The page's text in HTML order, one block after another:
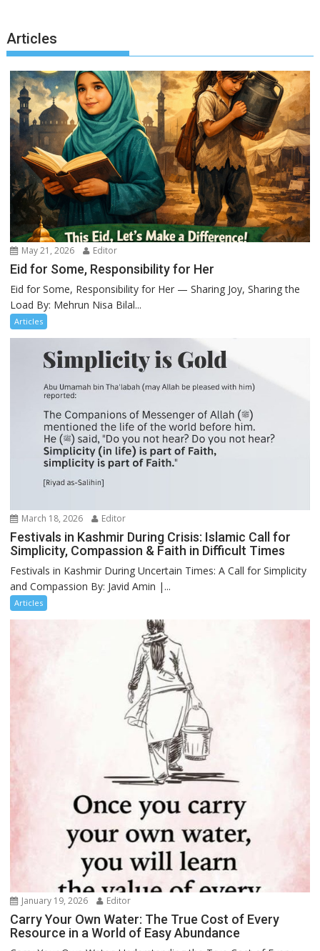
Articles
May 21, 2026 Editor
Eid for Some, Responsibility for Her
Eid for Some, Responsibility for Her — Sharing Joy, Sharing the
Load By: Mehrun Nisa Bilal...
Articles
March 18, 2026 Editor
Festivals in Kashmir During Crisis: Islamic Call for
Simplicity, Compassion & Faith in Difficult Times
Festivals in Kashmir During Uncertain Times: A Call for Simplicity
and Compassion By: Javid Amin |...
Articles
January 19, 2026 Editor
Carry Your Own Water: The True Cost of Every
Resource in a World of Easy Abundance